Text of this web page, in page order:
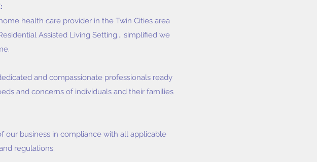
health care provider in the Twin Cities area
Assisted Living Setting... simplified we
and compassionate professionals ready
and concerns of individuals and their families
our business in compliance with all applicable
regulations.